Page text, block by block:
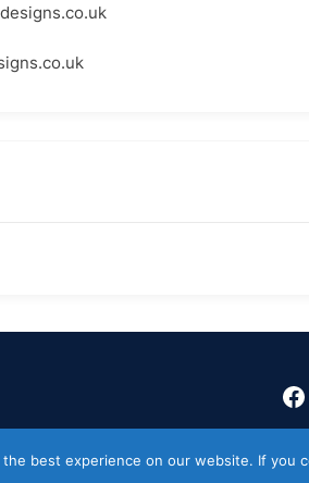
best experience on our website. If